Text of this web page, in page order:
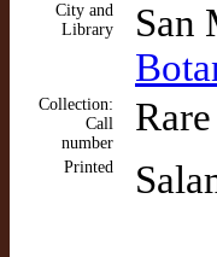
City and
Library
San
Collection:
Call
number
Printed